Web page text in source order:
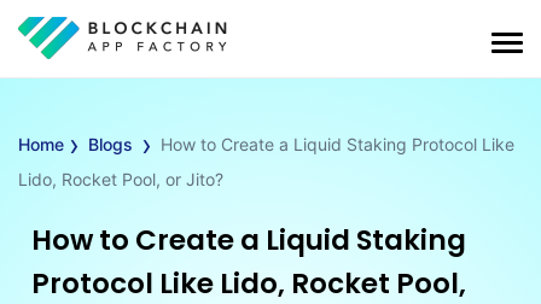
Home › Blogs › How to Create a Liquid Staking Protocol Like
Lido, Rocket Pool, or Jito?
How to Create a Liquid Staking
Protocol Like Lido, Rocket Pool,